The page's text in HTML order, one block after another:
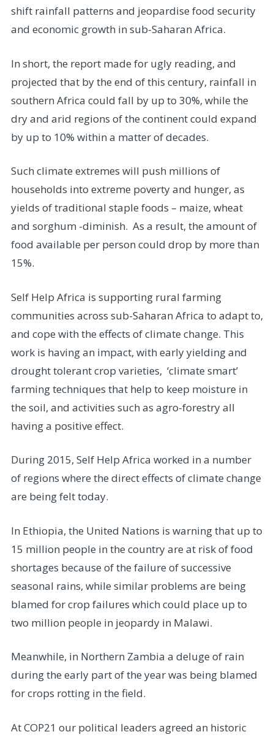
shift rainfall patterns and jeopardise food security
and economic growth in sub-Saharan Africa.
In short, the report made for ugly reading, and
projected that by the end of this century, rainfall in
southern Africa could fall by up to 30%, while the
dry and arid regions of the continent could expand
by up to 10% within a matter of decades.
Such climate extremes will push millions of
households into extreme poverty and hunger, as
yields of traditional staple foods – maize, wheat
and sorghum -diminish. As a result, the amount of
food available per person could drop by more than
15%.
Self Help Africa is supporting rural farming
communities across sub-Saharan Africa to adapt to,
and cope with the effects of climate change. This
work is having an impact, with early yielding and
drought tolerant crop varieties, ‘climate smart’
farming techniques that help to keep moisture in
the soil, and activities such as agro-forestry all
having a positive effect.
During 2015, Self Help Africa worked in a number
of regions where the direct effects of climate change
are being felt today.
In Ethiopia, the United Nations is warning that up to
15 million people in the country are at risk of food
shortages because of the failure of successive
seasonal rains, while similar problems are being
blamed for crop failures which could place up to
two million people in jeopardy in Malawi.
Meanwhile, in Northern Zambia a deluge of rain
during the early part of the year was being blamed
for crops rotting in the field.
At COP21 our political leaders agreed an historic